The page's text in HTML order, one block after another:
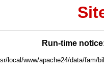
Run-time notice
local/www/apache24/data/fam/